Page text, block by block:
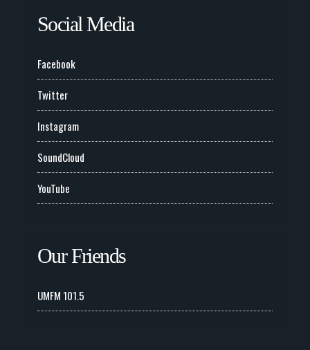
Social Media
Facebook
Twitter
Instagram
SoundCloud
YouTube
Our Friends
UMFM 101.5